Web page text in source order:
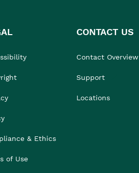
& Ethics
of Use
CONTACT US
Contact Overview
Support
Locations